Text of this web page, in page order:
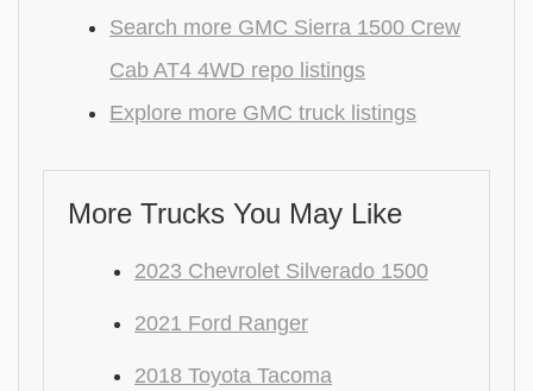
Search more GMC Sierra 1500 Crew
Cab AT4 4WD repo listings
Explore more GMC truck listings
More Trucks You May Like
2023 Chevrolet Silverado 1500
2021 Ford Ranger
2018 Toyota Tacoma